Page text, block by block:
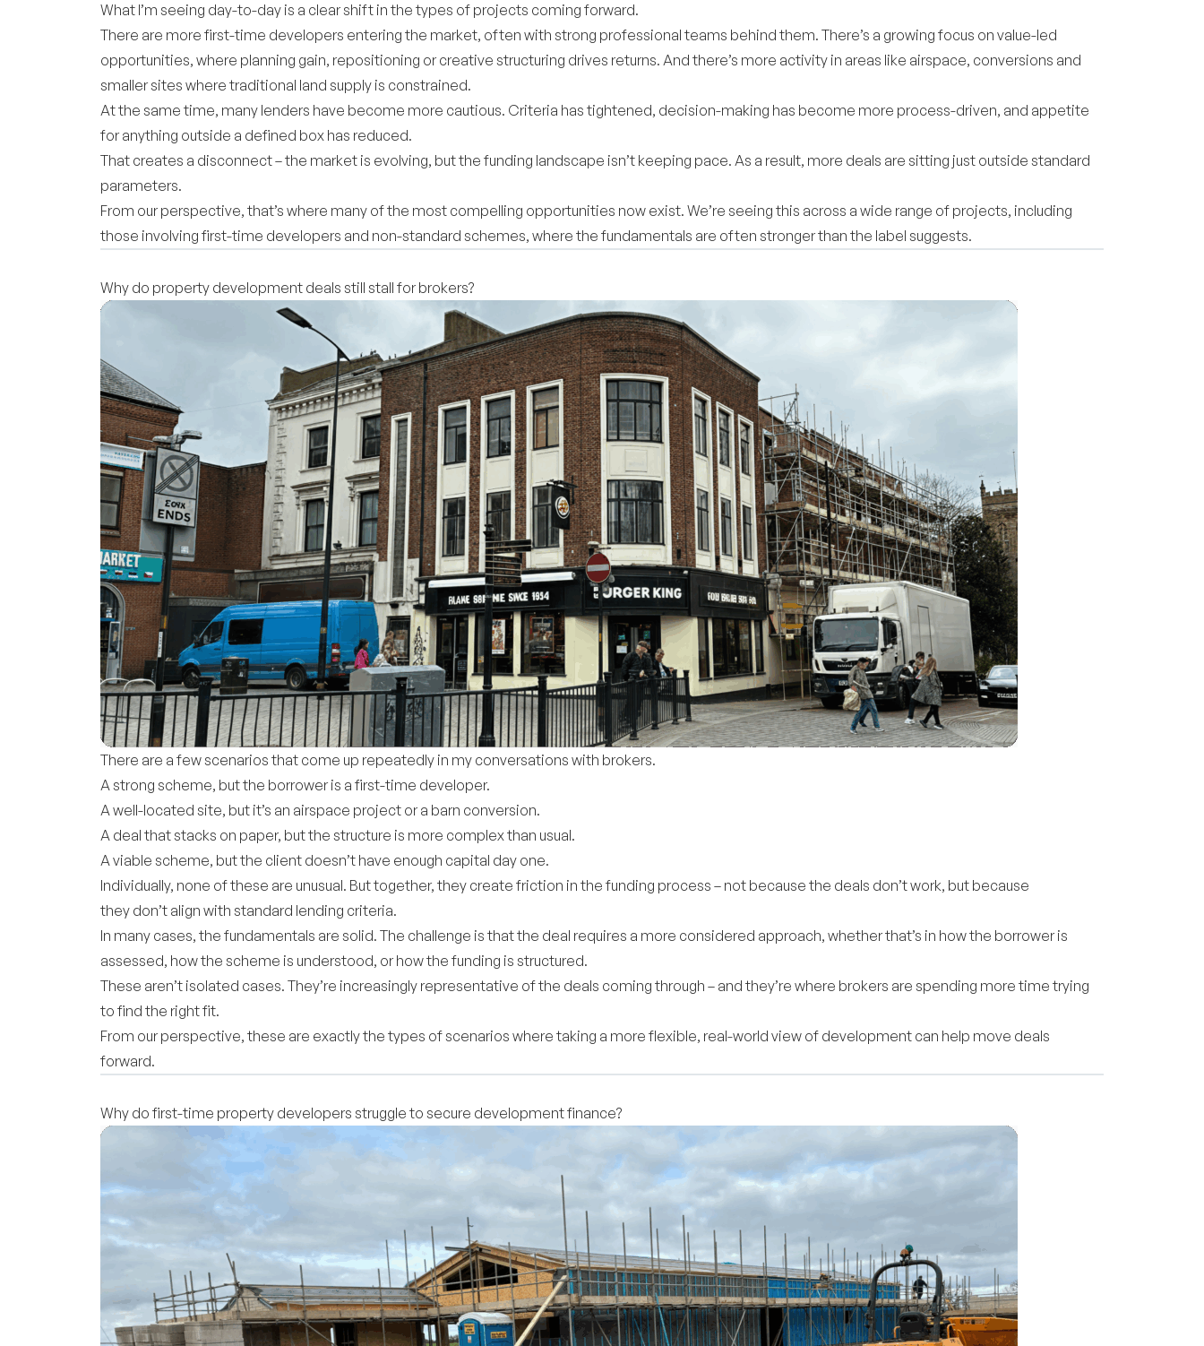
What I’m seeing day-to-day is a clear shift in the types of projects coming forward.
There are more first-time developers entering the market, often with strong professional teams behind them. There’s a growing focus on value-led
opportunities, where planning gain, repositioning or creative structuring drives returns. And there’s more activity in areas like airspace, conversions and
smaller sites where traditional land supply is constrained.
At the same time, many lenders have become more cautious. Criteria has tightened, decision-making has become more process-driven, and appetite
for anything outside a defined box has reduced.
That creates a disconnect – the market is evolving, but the funding landscape isn’t keeping pace. As a result, more deals are sitting just outside standard
parameters.
From our perspective, that’s where many of the most compelling opportunities now exist. We’re seeing this across a wide range of projects, including
those involving first-time developers and non-standard schemes, where the fundamentals are often stronger than the label suggests.
Why do property development deals still stall for brokers?
There are a few scenarios that come up repeatedly in my conversations with brokers.
A strong scheme, but the borrower is a first-time developer.
A well-located site, but it’s an airspace project or a barn conversion.
A deal that stacks on paper, but the structure is more complex than usual.
A viable scheme, but the client doesn’t have enough capital day one.
Individually, none of these are unusual. But together, they create friction in the funding process – not because the deals don’t work, but because
they don’t align with standard lending criteria.
In many cases, the fundamentals are solid. The challenge is that the deal requires a more considered approach, whether that’s in how the borrower is
assessed, how the scheme is understood, or how the funding is structured.
These aren’t isolated cases. They’re increasingly representative of the deals coming through – and they’re where brokers are spending more time trying
to find the right fit.
From our perspective, these are exactly the types of scenarios where taking a more flexible, real-world view of development can help move deals
forward.
Why do first-time property developers struggle to secure development finance?